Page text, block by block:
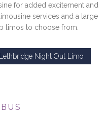
for added excitement and
services and a large
limos to choose from.
Lethbridge Night Out Limo